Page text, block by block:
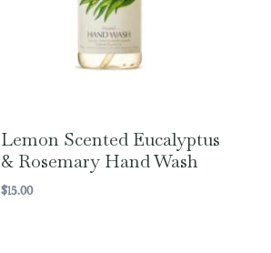
Lemon Scented Eucalyptus
& Rosemary Hand Wash
$15.00